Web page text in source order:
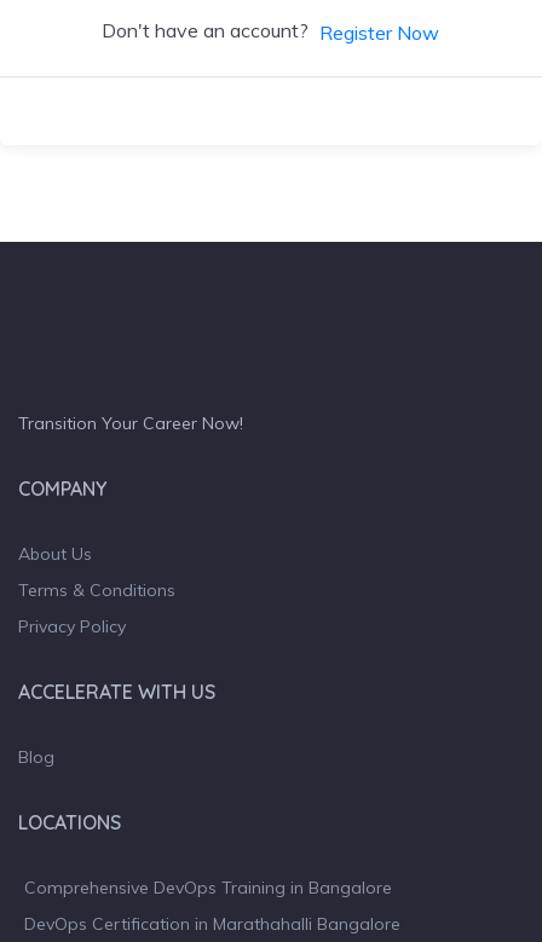
Don't have an account? Register Now
Transition Your Career Now!
COMPANY
About Us
Terms & Conditions
Privacy Policy
ACCELERATE WITH US
Blog
LOCATIONS
Comprehensive DevOps Training in Bangalore
DevOps Certification in Marathahalli Bangalore